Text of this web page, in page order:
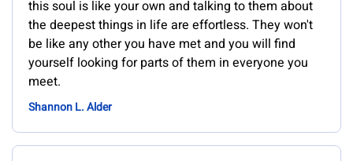
this soul is like your own and talking to them about
the deepest things in life are effortless. They won't
be like any other you have met and you will find
yourself looking for parts of them in everyone you
meet.
Shannon L. Alder